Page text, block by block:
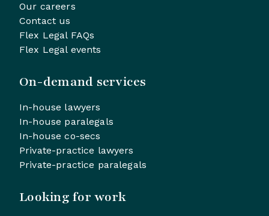
Our careers
Contact us
Flex Legal FAQs
Flex Legal events
On-demand services
In-house lawyers
In-house paralegals
In-house co-secs
Private-practice lawyers
Private-practice paralegals
Looking for work